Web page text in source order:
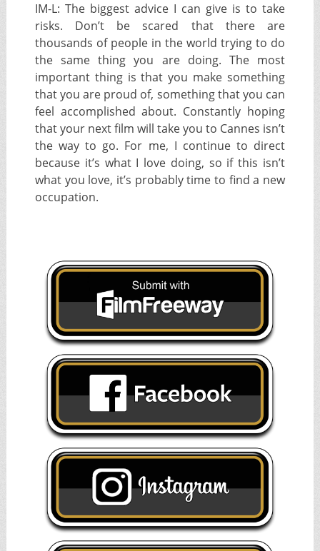
IM-L: The biggest advice I can give is to take
risks. Don’t be scared that there are
thousands of people in the world trying to do
the same thing you are doing. The most
important thing is that you make something
that you are proud of, something that you can
feel accomplished about. Constantly hoping
that your next film will take you to Cannes isn’t
the way to go. For me, I continue to direct
because it’s what I love doing, so if this isn’t
what you love, it’s probably time to find a new
occupation.